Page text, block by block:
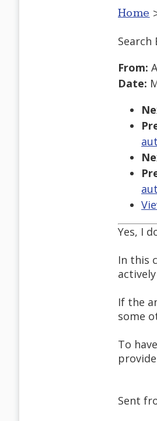
Home
Search
From:
Date:
Yes, I
In this
If the
some
To
Sent